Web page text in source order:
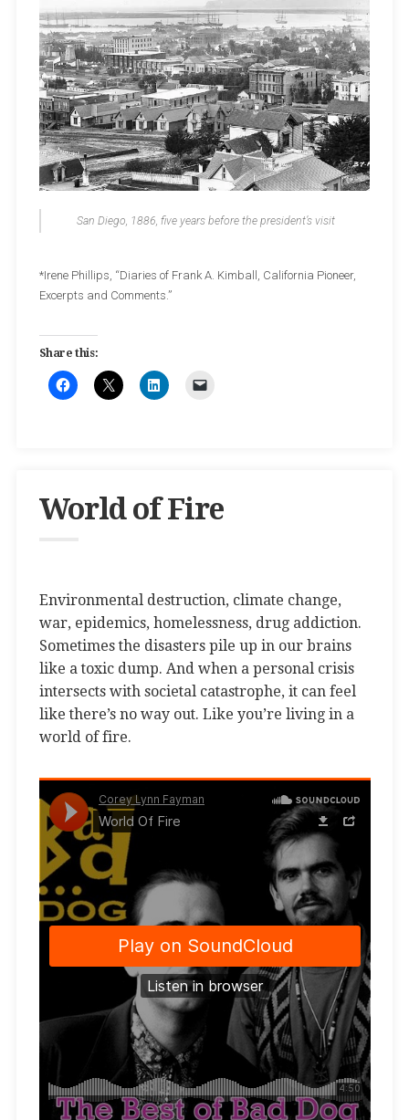
San Diego, 1886, five years before the president’s visit
*Irene Phillips, “Diaries of Frank A. Kimball, California Pioneer,
Excerpts and Comments.”
Share this:
World of Fire
Environmental destruction, climate change,
war, epidemics, homelessness, drug addiction.
Sometimes the disasters pile up in our brains
like a toxic dump. And when a personal crisis
intersects with societal catastrophe, it can feel
like there’s no way out. Like you’re living in a
world of fire.